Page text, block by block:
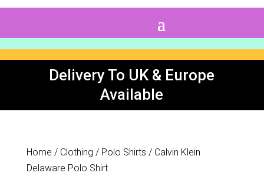
Delivery To UK & Europe
Available
Home / Clothing / Polo Shirts / Calvin Klein
Delaware Polo Shirt